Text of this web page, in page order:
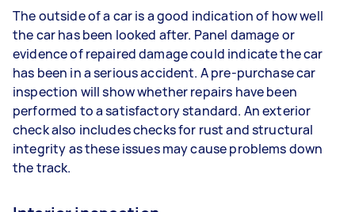
The outside of a car is a good indication of how well
the car has been looked after. Panel damage or
evidence of repaired damage could indicate the car
has been in a serious accident. A pre-purchase car
inspection will show whether repairs have been
performed to a satisfactory standard. An exterior
check also includes checks for rust and structural
integrity as these issues may cause problems down
the track.